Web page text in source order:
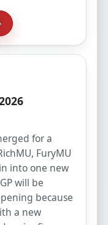
for a
FuryMU
into one new
will be
because
a new